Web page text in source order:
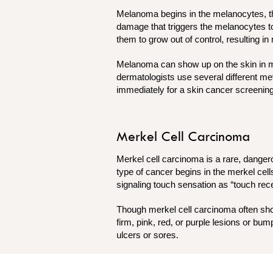
Melanoma begins in the melanocytes,
damage that triggers the melanocytes
them to grow out of control, resulting in
Melanoma can show up on the skin in
dermatologists use several different
immediately for a skin cancer
Merkel Cell Carcinoma
Merkel cell carcinoma is a rare,
type of cancer begins in the merkel
signaling touch sensation as “touch
Though merkel cell carcinoma often
firm, pink, red, or purple lesions or
ulcers or sores.